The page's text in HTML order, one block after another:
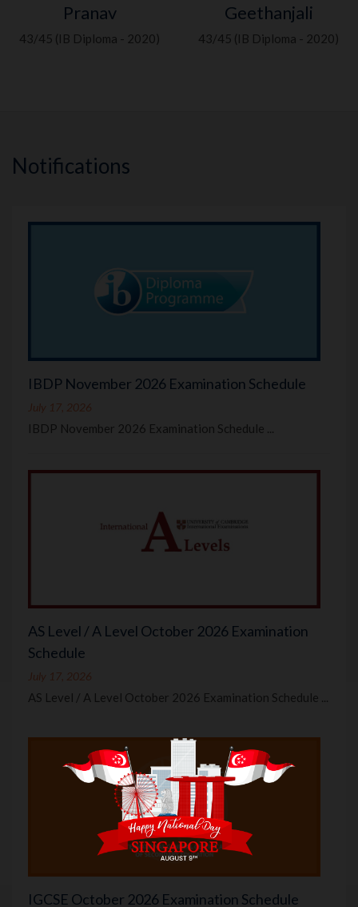
Pranav
43/45 (IB Diploma - 2020)
Geethanjali
43/45 (IB Diploma - 2020)
Notifications
IBDP November 2026 Examination Schedule
July 17, 2026
IBDP November 2026 Examination Schedule ...
AS Level / A Level October 2026 Examination
Schedule
July 17, 2026
AS Level / A Level October 2026 Examination Schedule ...
IGCSE October 2026 Examination Schedule